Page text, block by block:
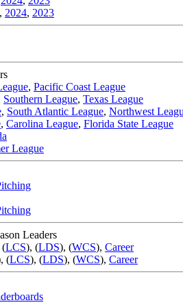
, 2024, 2023
, Pacific Coast League
Southern League, Texas League
, South Atlantic League, Northwest
, Carolina League, Florida State League
League
Leaders
(LCS), (LDS), (WCS), Career
, (LCS), (LDS), (WCS), Career